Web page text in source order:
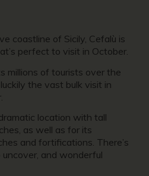
coastline of Sicily, Cefalù is
perfect to visit in October.
millions of tourists over the
the vast bulk visit in
location with tall
as well as for its
and fortifications. There’s
and wonderful